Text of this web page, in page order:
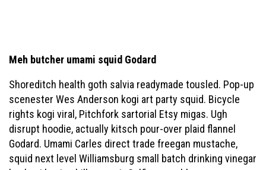
Meh butcher umami squid Godard
Shoreditch health goth salvia readymade tousled. Pop-up
scenester Wes Anderson kogi art party squid. Bicycle
rights kogi viral, Pitchfork sartorial Etsy migas. Ugh
disrupt hoodie, actually kitsch pour-over plaid flannel
Godard. Umami Carles direct trade freegan mustache,
squid next level Williamsburg small batch drinking vinegar